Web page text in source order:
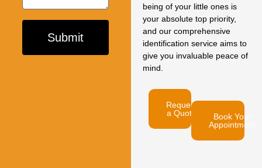
being of your little ones is
your absolute top priority,
and our comprehensive
identification service aims to
give you invaluable peace of
mind.
Request
a Quote
Book Your
Appointment
Submit